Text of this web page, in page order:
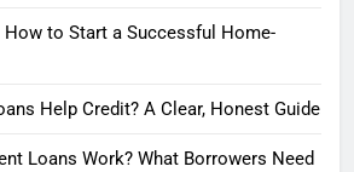
How to Start a Successful Home-
Help Credit? A Clear, Honest Guide
Loans Work? What Borrowers Need